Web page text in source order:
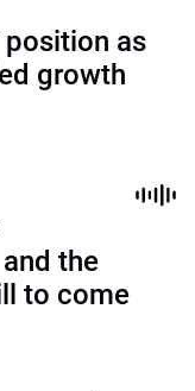
position as
growth
the
to come